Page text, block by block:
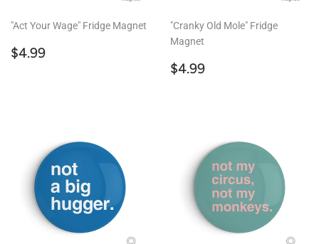
"Act Your Wage" Fridge Magnet
Regular
$4.99
"Cranky Old Mole" Fridge
Magnet
Regular
$4.99